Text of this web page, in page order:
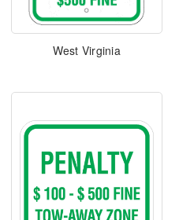
West Virginia